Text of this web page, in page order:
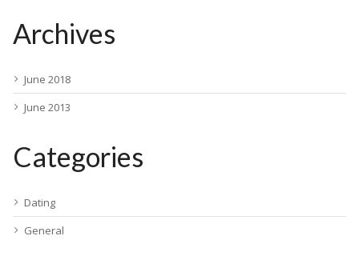
Archives
June 2018
June 2013
Categories
Dating
General